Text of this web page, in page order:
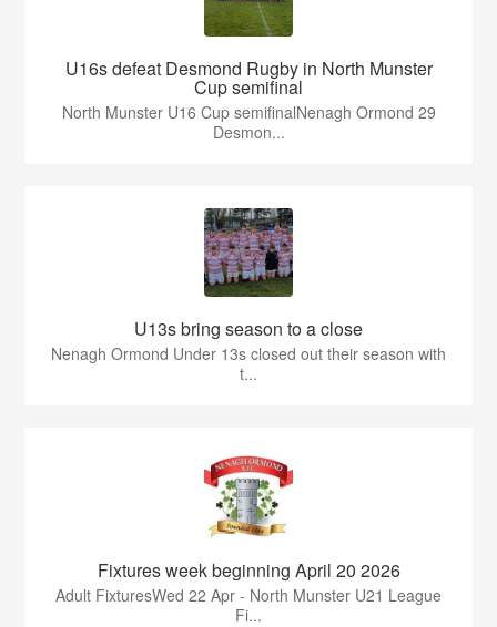
U16s defeat Desmond Rugby in North Munster
Cup semifinal
North Munster U16 Cup semifinalNenagh Ormond 29
Desmon...
U13s bring season to a close
Nenagh Ormond Under 13s closed out their season with
t...
Fixtures week beginning April 20 2026
Adult FixturesWed 22 Apr - North Munster U21 League
Fi...